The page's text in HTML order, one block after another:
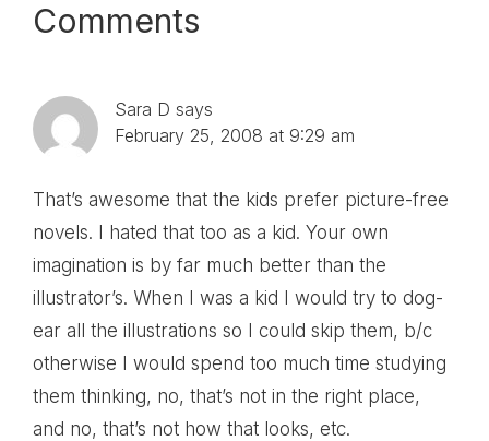
Reader
Interactions
Comments
Sara D says
February 25, 2008 at 9:29 am
That’s awesome that the kids prefer picture-free
novels. I hated that too as a kid. Your own
imagination is by far much better than the
illustrator’s. When I was a kid I would try to dog-
ear all the illustrations so I could skip them, b/c
otherwise I would spend too much time studying
them thinking, no, that’s not in the right place,
and no, that’s not how that looks, etc.